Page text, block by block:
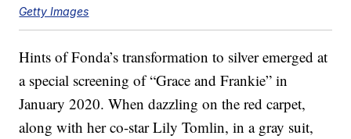
Getty Images
Hints of Fonda’s transformation to silver emerged at
a special screening of “Grace and Frankie” in
January 2020. When dazzling on the red carpet,
along with her co-star Lily Tomlin, in a gray suit,